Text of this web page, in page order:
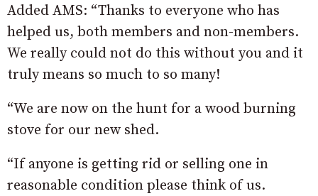
Added AMS: “Thanks to everyone who has
helped us, both members and non-members.
We really could not do this without you and it
truly means so much to so many!
“We are now on the hunt for a wood burning
stove for our new shed.
“If anyone is getting rid or selling one in
reasonable condition please think of us.